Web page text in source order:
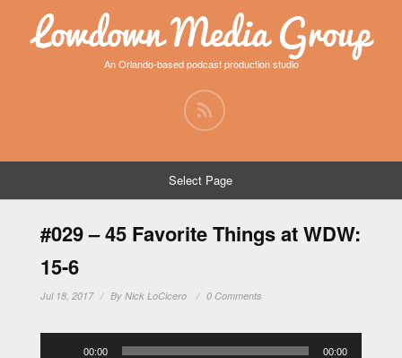
Lowdown Media Group
An Orlando-based podcast production studio
Select Page
#029 – 45 Favorite Things at WDW:
15-6
Jul 18, 2017 By Nick LoCicero 0 Comments
00:00 00:00